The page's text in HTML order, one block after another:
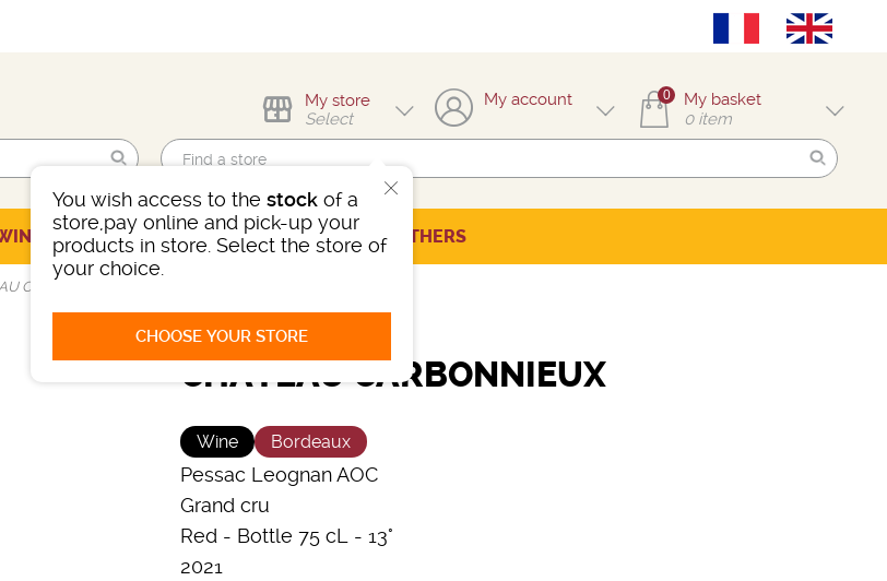
Find me!
My store
Select
You wish access to the stockof a
store,pay online and pick-up your
products in store. Select the store of
your choice.
CHOOSE YOUR STORE
My account 0
My basket
0 item
CHAMPAGNESSPIRITSBEERSSELECTION OTHERS
CARBONNIEUX
CHÂTEAU CARBONNIEUX
Wine Bordeaux
Pessac Leognan AOC
Grand cru
Red - Bottle 75 cL
- 13°
2021